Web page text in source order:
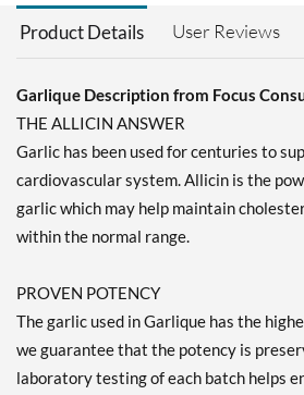
Product Details User Reviews
Garlique Description from Focus
THE ALLICIN ANSWER
Garlic has been used for centuries to
cardiovascular system. Allicin is the
garlic which may help maintain
within the normal range.
PROVEN POTENCY
The garlic used in Garlique has the
we guarantee that the potency is
laboratory testing of each batch helps